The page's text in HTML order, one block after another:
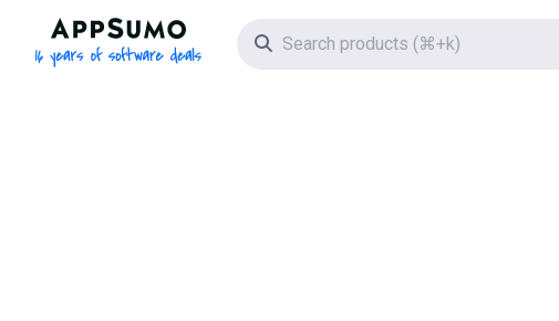
AppSumo - 16 years of software deals
Search icon